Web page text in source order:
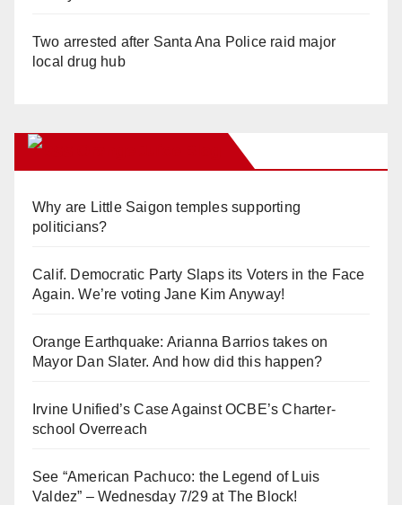
Two arrested after Santa Ana Police raid major
local drug hub
Why are Little Saigon temples supporting
politicians?
Calif. Democratic Party Slaps its Voters in the Face
Again. We’re voting Jane Kim Anyway!
Orange Earthquake: Arianna Barrios takes on
Mayor Dan Slater. And how did this happen?
Irvine Unified’s Case Against OCBE’s Charter-
school Overreach
See “American Pachuco: the Legend of Luis
Valdez” – Wednesday 7/29 at The Block!